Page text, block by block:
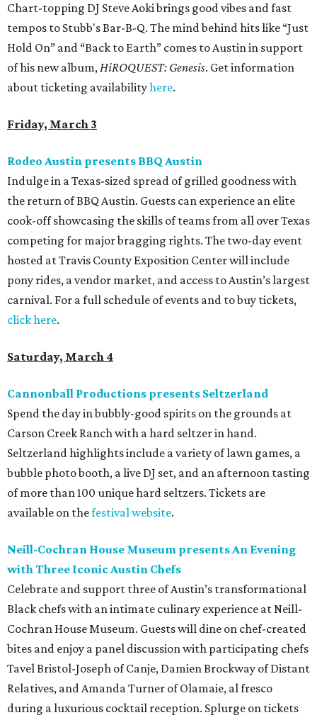
Chart-topping DJ Steve Aoki brings good vibes and fast
tempos to Stubb's Bar-B-Q. The mind behind hits like “Just
Hold On” and “Back to Earth” comes to Austin in support
of his new album,HiROQUEST: Genesis. Get information
about ticketing availabilityhere.
Friday, March 3
Rodeo Austin presents BBQ Austin
Indulge in a Texas-sized spread of grilled goodness with
the return of BBQ Austin. Guests can experience an elite
cook-off showcasing the skills of teams from all over Texas
competing for major bragging rights. The two-day event
hosted at Travis County Exposition Center will include
pony rides, a vendor market, and access to Austin’s largest
carnival. For a full schedule of events and to buy tickets,
click here.
Saturday, March 4
Cannonball Productions presents Seltzerland
Spend the day in bubbly-good spirits on the grounds at
Carson Creek Ranch with a hard seltzer in hand.
Seltzerland highlights include a variety of lawn games, a
bubble photo booth, a live DJ set, and an afternoon tasting
of more than 100 unique hard seltzers. Tickets are
available on thefestival website.
Neill-Cochran House Museum presents An Evening
with Three Iconic Austin Chefs
Celebrate and support three of Austin’s transformational
Black chefs with an intimate culinary experience at Neill-
Cochran House Museum. Guests will dine on chef-created
bites and enjoy a panel discussion with participating chefs
Tavel Bristol-Joseph of Canje, Damien Brockway of Distant
Relatives, and Amanda Turner of Olamaie, al fresco
during a luxurious cocktail reception. Splurge on tickets